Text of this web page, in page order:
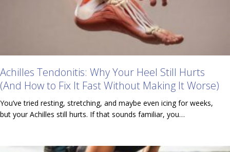
Achilles Tendonitis: Why Your Heel Still Hurts
(And How to Fix It Fast Without Making It Worse)
You’ve tried resting, stretching, and maybe even icing for weeks,
but your Achilles still hurts. If that sounds familiar, you…